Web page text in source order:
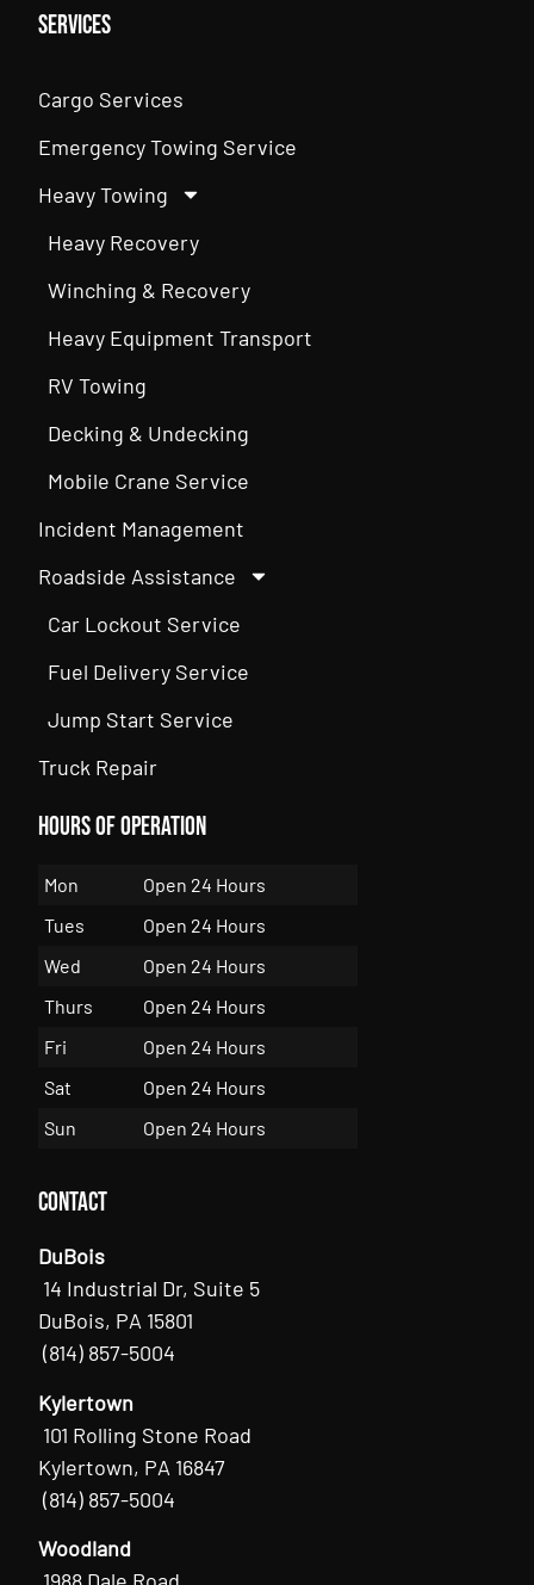
Services
Cargo Services
Emergency Towing Service
Heavy Towing
Heavy Recovery
Winching & Recovery
Heavy Equipment Transport
RV Towing
Decking & Undecking
Mobile Crane Service
Incident Management
Roadside Assistance
Car Lockout Service
Fuel Delivery Service
Jump Start Service
Truck Repair
Hours of Operation
Mon
Open 24 Hours
Tues
Open 24 Hours
Wed
Open 24 Hours
Thurs
Open 24 Hours
Fri
Open 24 Hours
Sat
Open 24 Hours
Sun
Open 24 Hours
Contact
DuBois
14 Industrial Dr, Suite 5
DuBois, PA 15801
(814) 857-5004
Kylertown
101 Rolling Stone Road
Kylertown, PA 16847
(814) 857-5004
Woodland